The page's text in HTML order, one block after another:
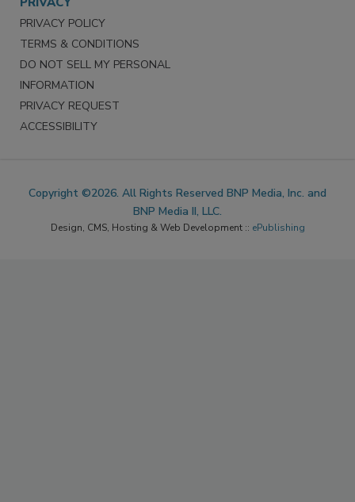
PRIVACY POLICY
TERMS & CONDITIONS
DO NOT SELL MY PERSONAL
INFORMATION
PRIVACY REQUEST
ACCESSIBILITY
Copyright ©2026. All Rights Reserved BNP Media, Inc. and
BNP Media II, LLC.
Design, CMS, Hosting & Web Development :: ePublishing